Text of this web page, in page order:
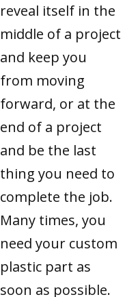
reveal itself in the
middle of a project
and keep you
from moving
forward, or at the
end of a project
and be the last
thing you need to
complete the job.
Many times, you
need your custom
plastic part as
soon as possible.